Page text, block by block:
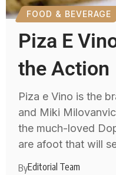
FOOD & BEVERAGE
Piza E
the Action
Piza e Vino is the
and Miki
the much-loved
are afoot that will
ByEditorial Team